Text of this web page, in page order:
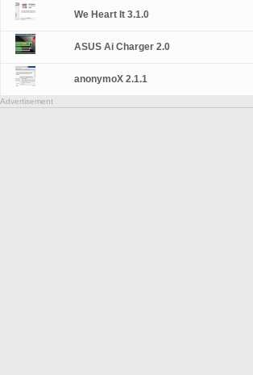
We Heart It 3.1.0
ASUS Ai Charger 2.0
anonymoX 2.1.1
Advertisement